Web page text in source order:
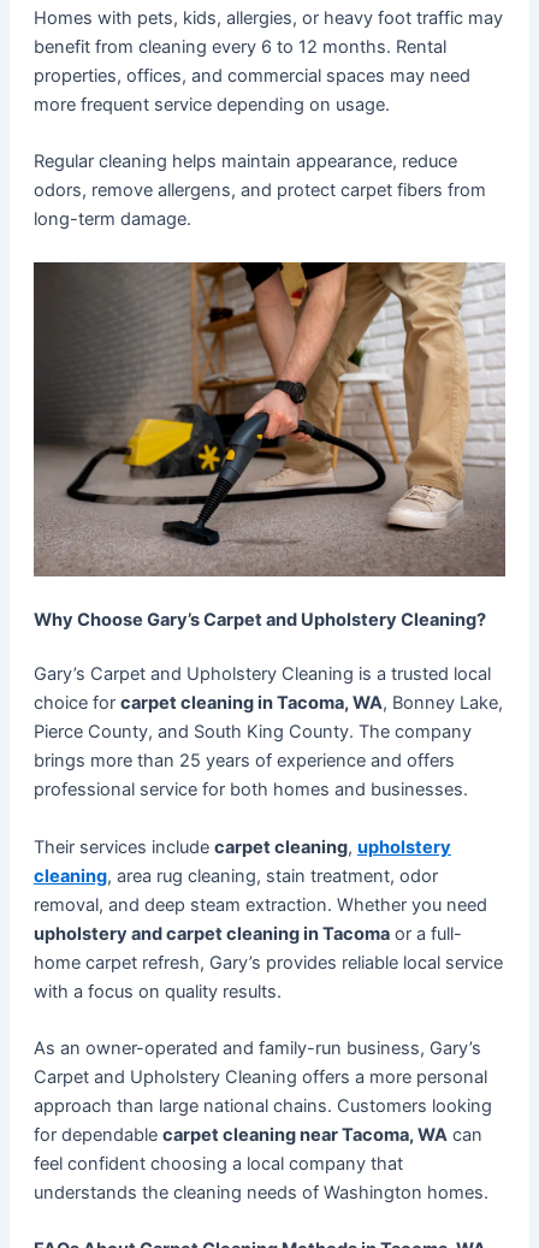
Homes with pets, kids, allergies, or heavy foot traffic may
benefit from cleaning every 6 to 12 months. Rental
properties, offices, and commercial spaces may need
more frequent service depending on usage.
Regular cleaning helps maintain appearance, reduce
odors, remove allergens, and protect carpet fibers from
long-term damage.
Why Choose Gary’s Carpet and Upholstery Cleaning?
Gary’s Carpet and Upholstery Cleaning is a trusted local
choice for carpet cleaning in Tacoma, WA, Bonney Lake,
Pierce County, and South King County. The company
brings more than 25 years of experience and offers
professional service for both homes and businesses.
Their services include carpet cleaning, upholstery
cleaning, area rug cleaning, stain treatment, odor
removal, and deep steam extraction. Whether you need
upholstery and carpet cleaning in Tacomaor a full-
home carpet refresh, Gary’s provides reliable local service
with a focus on quality results.
As an owner-operated and family-run business, Gary’s
Carpet and Upholstery Cleaning offers a more personal
approach than large national chains. Customers looking
for dependable carpet cleaning near Tacoma, WAcan
feel confident choosing a local company that
understands the cleaning needs of Washington homes.